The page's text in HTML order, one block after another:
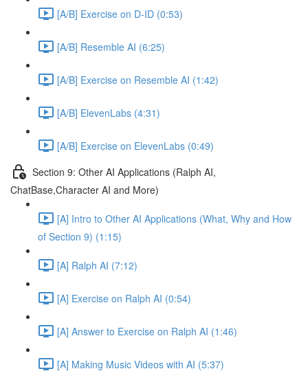
[A/B] Exercise on D-ID (0:53)
[A/B] Resemble AI (6:25)
[A/B] Exercise on Resemble AI (1:42)
[A/B] ElevenLabs (4:31)
[A/B] Exercise on ElevenLabs (0:49)
Section 9: Other AI Applications (Ralph AI,
ChatBase,Character AI and More)
[A] Intro to Other AI Applications (What, Why and How
of Section 9) (1:15)
[A] Ralph AI (7:12)
[A] Exercise on Ralph AI (0:54)
[A] Answer to Exercise on Ralph AI (1:46)
[A] Making Music Videos with AI (5:37)